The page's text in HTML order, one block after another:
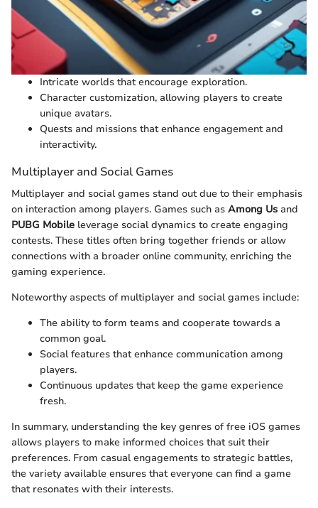
Intricate worlds that encourage exploration.
Character customization, allowing players to create
unique avatars.
Quests and missions that enhance engagement and
interactivity.
Multiplayer and Social Games
Multiplayer and social games stand out due to their emphasis
on interaction among players. Games such as Among Us and
PUBG Mobile leverage social dynamics to create engaging
contests. These titles often bring together friends or allow
connections with a broader online community, enriching the
gaming experience.
Noteworthy aspects of multiplayer and social games include:
The ability to form teams and cooperate towards a
common goal.
Social features that enhance communication among
players.
Continuous updates that keep the game experience
fresh.
In summary, understanding the key genres of free iOS games
allows players to make informed choices that suit their
preferences. From casual engagements to strategic battles,
the variety available ensures that everyone can find a game
that resonates with their interests.